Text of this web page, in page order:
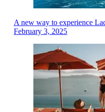
A new way to experience
February 3, 2025